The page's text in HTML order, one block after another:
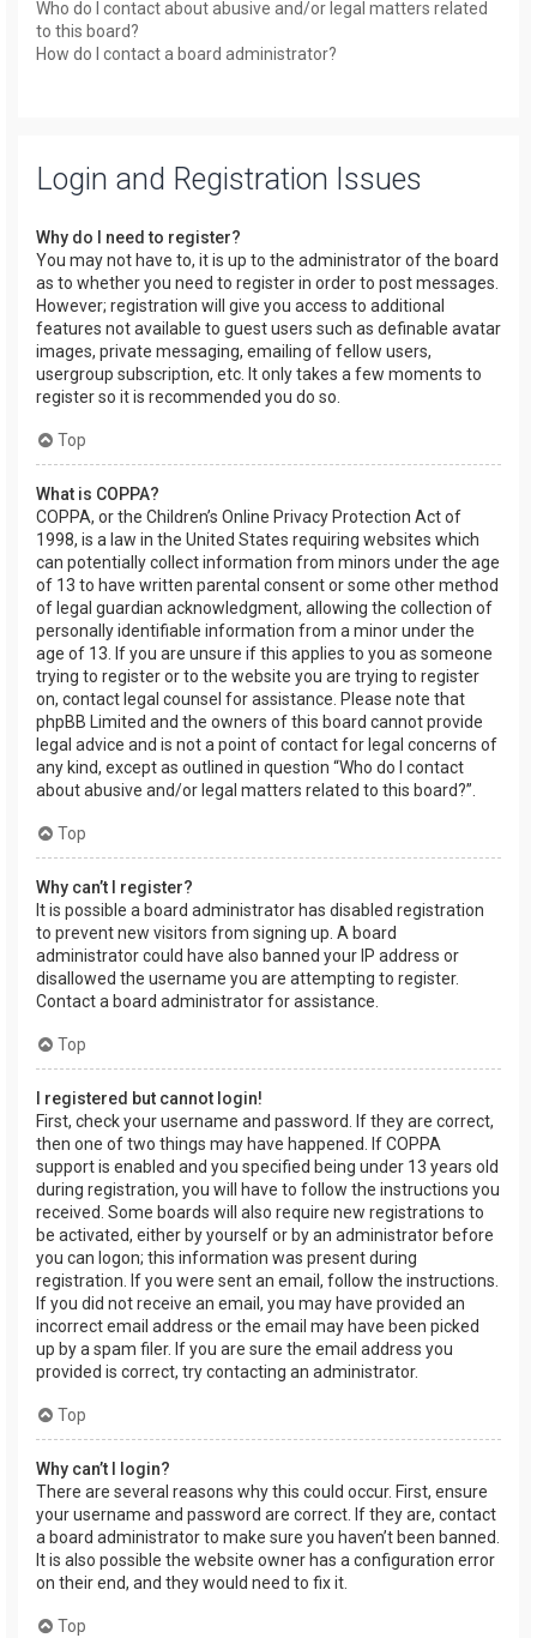
Who do I contact about abusive and/or legal matters related
to this board?
How do I contact a board administrator?
Login and Registration Issues
Why do I need to register?
You may not have to, it is up to the administrator of the board
as to whether you need to register in order to post messages.
However; registration will give you access to additional
features not available to guest users such as definable avatar
images, private messaging, emailing of fellow users,
usergroup subscription, etc. It only takes a few moments to
register so it is recommended you do so.
Top
What is COPPA?
COPPA, or the Children’s Online Privacy Protection Act of
1998, is a law in the United States requiring websites which
can potentially collect information from minors under the age
of 13 to have written parental consent or some other method
of legal guardian acknowledgment, allowing the collection of
personally identifiable information from a minor under the
age of 13. If you are unsure if this applies to you as someone
trying to register or to the website you are trying to register
on, contact legal counsel for assistance. Please note that
phpBB Limited and the owners of this board cannot provide
legal advice and is not a point of contact for legal concerns of
any kind, except as outlined in question “Who do I contact
about abusive and/or legal matters related to this board?”.
Top
Why can’t I register?
It is possible a board administrator has disabled registration
to prevent new visitors from signing up. A board
administrator could have also banned your IP address or
disallowed the username you are attempting to register.
Contact a board administrator for assistance.
Top
I registered but cannot login!
First, check your username and password. If they are correct,
then one of two things may have happened. If COPPA
support is enabled and you specified being under 13 years old
during registration, you will have to follow the instructions you
received. Some boards will also require new registrations to
be activated, either by yourself or by an administrator before
you can logon; this information was present during
registration. If you were sent an email, follow the instructions.
If you did not receive an email, you may have provided an
incorrect email address or the email may have been picked
up by a spam filer. If you are sure the email address you
provided is correct, try contacting an administrator.
Top
Why can’t I login?
There are several reasons why this could occur. First, ensure
your username and password are correct. If they are, contact
a board administrator to make sure you haven’t been banned.
It is also possible the website owner has a configuration error
on their end, and they would need to fix it.
Top